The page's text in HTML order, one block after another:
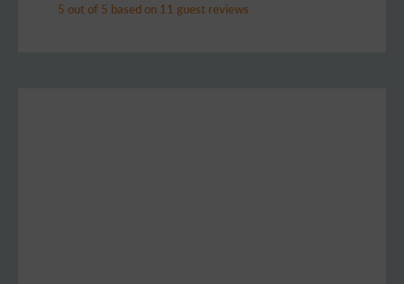
5 out of 5 based on 11 guest reviews